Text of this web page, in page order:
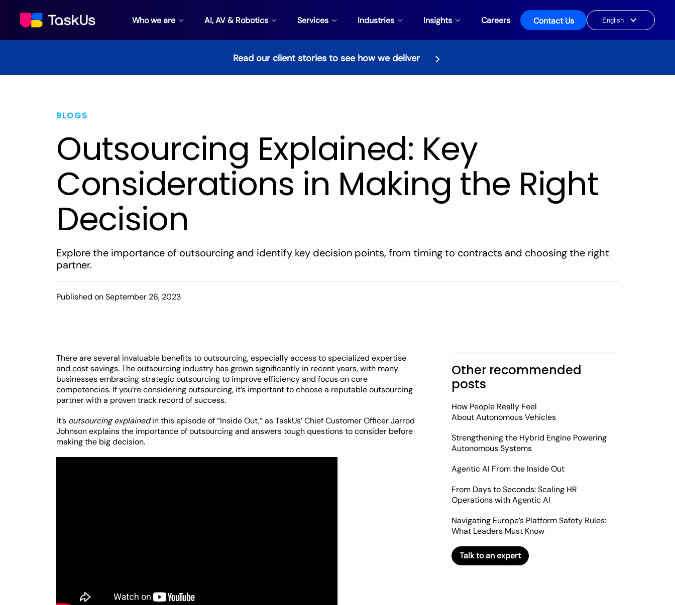
Who we are AI, AV & Robotics Services Industries Insights Careers Contact Us
Choose
Read our client stories to see how we deliver
BLOGS
Outsourcing Explained: Key
Considerations in Making the Right
Decision
Explore the importance of outsourcing and identify key decision points, from timing to contracts and choosing the right
partner.
Published on September 26, 2023
There are several invaluable benefits to outsourcing, especially access to specialized expertise
and cost savings. The outsourcing industry has grown significantly in recent years, with many
businesses embracing strategic outsourcing to improve efficiency and focus on core
competencies. If you’re considering outsourcing, it’s important to choose a reputable outsourcing
partner with a proven track record of success.
It’s outsourcing explainedin this episode of “Inside Out,” as TaskUs’ Chief Customer Officer Jarrod
Johnson explains the importance of outsourcing and answers tough questions to consider before
making the big decision.
Other recommended
posts
How People Really Feel
About Autonomous Vehicles
Strengthening the Hybrid Engine Powering
Autonomous Systems
Agentic AI From the Inside Out
From Days to Seconds: Scaling HR
Operations with Agentic AI
Navigating Europe’s Platform Safety Rules:
What Leaders Must Know
Talk to an expert